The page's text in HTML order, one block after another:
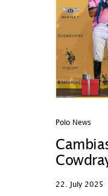
Polo News
22. July 2025